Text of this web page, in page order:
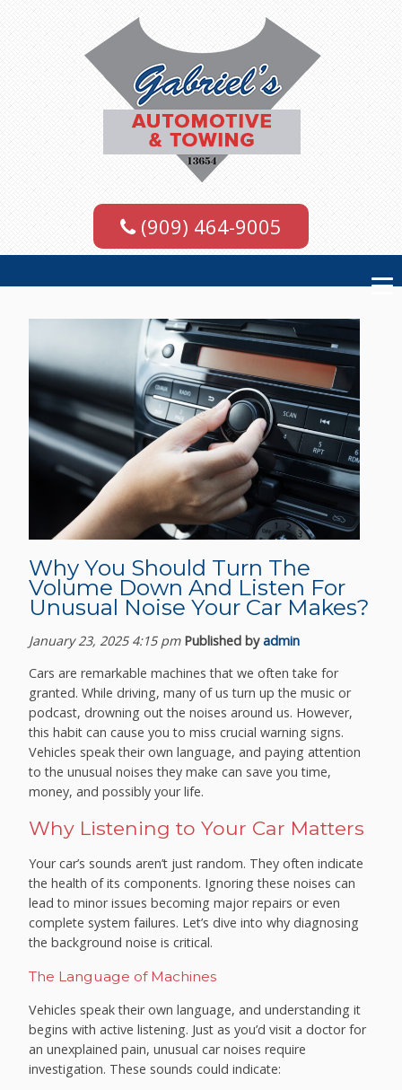
(909) 464-9005
Why You Should Turn The
Volume Down And Listen For
Unusual Noise Your Car Makes?
January 23, 2025 4:15 pm Published byadmin
Cars are remarkable machines that we often take for
granted. While driving, many of us turn up the music or
podcast, drowning out the noises around us. However,
this habit can cause you to miss crucial warning signs.
Vehicles speak their own language, and paying attention
to the unusual noises they make can save you time,
money, and possibly your life.
Why Listening to Your Car Matters
Your car’s sounds aren’t just random. They often indicate
the health of its components. Ignoring these noises can
lead to minor issues becoming major repairs or even
complete system failures. Let’s dive into why diagnosing
the background noise is critical.
The Language of Machines
Vehicles speak their own language, and understanding it
begins with active listening. Just as you’d visit a doctor for
an unexplained pain, unusual car noises require
investigation. These sounds could indicate: